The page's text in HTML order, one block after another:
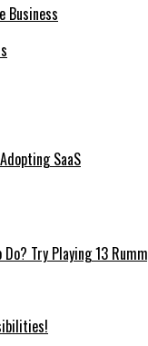
Business
SaaS
Try Playing 13